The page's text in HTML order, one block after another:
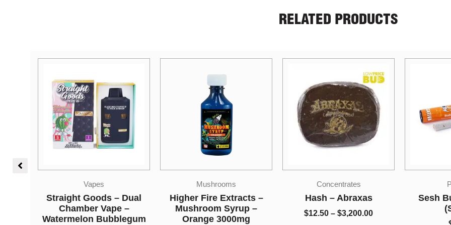
RELATED PRODUCTS
Mushrooms
Higher Fire Extracts –
Mushroom Syrup –
Orange 3000mg
Concentrates
Hash – Abraxas
$12.50 – $3,200.00
$12.50
through
Pre-rolls
Sesh Budder Joints
(Sativa)
LPB